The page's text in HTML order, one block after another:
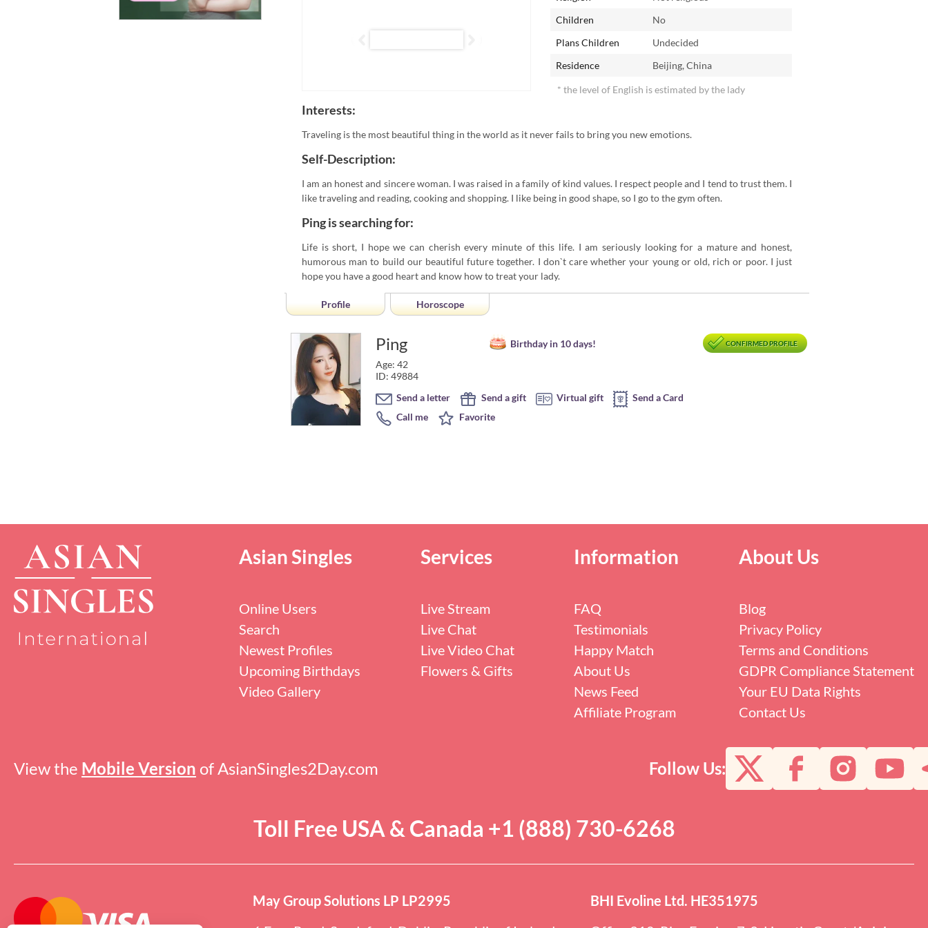
Children
No
Plans Children
Undecided
Residence
Beijing, China
* the level of English is estimated by the lady
Interests:
Traveling is the most beautiful thing in the world as it never fails to bring you new emotions.
Self-Description:
I am an honest and sincere woman. I was raised in a family of kind values. I respect people and I tend to trust them. I
like traveling and reading, cooking and shopping. I like being in good shape, so I go to the gym often.
Ping is searching for:
Life is short, I hope we can cherish every minute of this life. I am seriously looking for a mature and honest,
humorous man to build our beautiful future together. I don`t care whether your young or old, rich or poor. I just
hope you have a good heart and know how to treat your lady.
Profile Horoscope
Ping
Age: 42
ID: 49884
Birthday in 10 days! CONFIRMED PROFILE
Send a letter Send a gift Virtual gift
Send a Card
Call me
Favorite
Toll Free USA & Canada +1 (888) 730-6268
View the Mobile Version of AsianSingles2Day.com Follow Us:
Asian Singles
Online Users
Search
Newest Profiles
Upcoming Birthdays
Video Gallery
Services
Live Stream
Live Chat
Live Video Chat
Flowers & Gifts
Information
FAQ
Testimonials
Happy Match
About Us
News Feed
Affiliate Program
About Us
Blog
Privacy Policy
Terms and Conditions
GDPR Compliance Statement
Your EU Data Rights
Contact Us
May Group Solutions LP LP2995
BHI Evoline Ltd. HE351975
Online users